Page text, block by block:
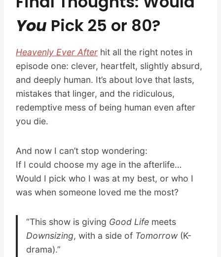
You Pick 25 or 80?
Heavenly Ever After hit all the right notes in
episode one: clever, heartfelt, slightly absurd,
and deeply human. It’s about love that lasts,
mistakes that linger, and the ridiculous,
redemptive mess of being human even after
you die.
And now I can’t stop wondering:
If I could choose my age in the afterlife…
Would I pick who I was at my best, or who I
was when someone loved me the most?
“This show is giving Good Life meets
Downsizing, with a side of Tomorrow(K-
drama).”